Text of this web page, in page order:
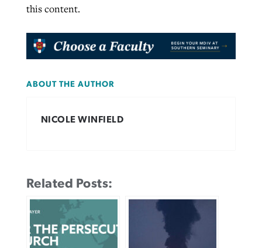
this content.
ABOUT THE AUTHOR
NICOLE WINFIELD
Related Posts: